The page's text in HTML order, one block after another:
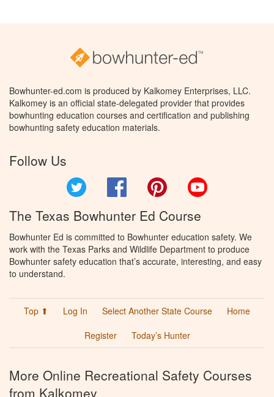
Bowhunter-ed.com is produced by Kalkomey Enterprises, LLC.
Kalkomey is an official state-delegated provider that provides
bowhunting education courses and certification and publishing
bowhunting safety education materials.
Follow Us
Facebook Pinterest
The Texas Bowhunter Ed Course
Bowhunter Ed is committed to Bowhunter education safety. We
work with the Texas Parks and Wildlife Department to produce
Bowhunter safety education that’s accurate, interesting, and easy
to understand.
Top ⬆ Log In Select Another State Course
Home
Register
Today’s Hunter
More Online Recreational Safety Courses
from Kalkomey